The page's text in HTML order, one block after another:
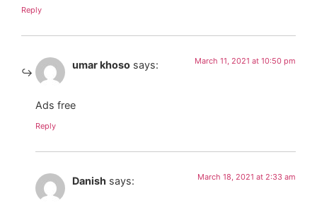
Reply
umar khoso says: March 11, 2021 at 10:50 pm
Ads free
Reply
Danish says: March 18, 2021 at 2:33 am